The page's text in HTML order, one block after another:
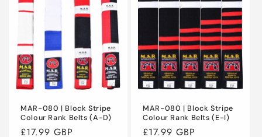
MAR-080 | Block Stripe
Colour Rank Belts (A-D)
Regular
£17.99 GBP
MAR-080 | Block Stripe
Colour Rank Belts (E-I)
Regular
£17.99 GBP